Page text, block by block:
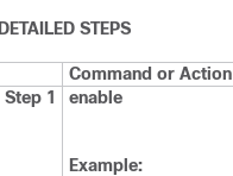
DETAILED STEPS
Command or Action
Step 1
enable
Example: